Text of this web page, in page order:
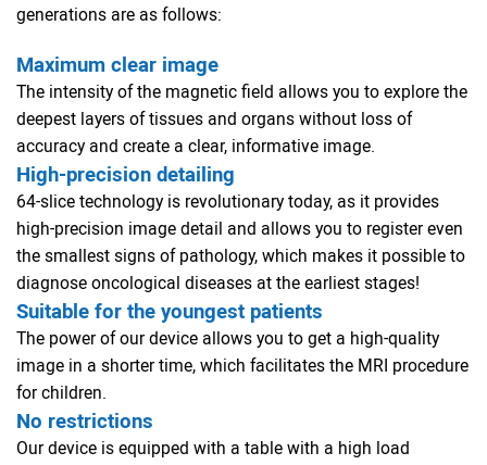
generations are as follows:
Maximum clear image
The intensity of the magnetic field allows you to explore the
deepest layers of tissues and organs without loss of
accuracy and create a clear, informative image.
High-precision detailing
64-slice technology is revolutionary today, as it provides
high-precision image detail and allows you to register even
the smallest signs of pathology, which makes it possible to
diagnose oncological diseases at the earliest stages!
Suitable for the youngest patients
The power of our device allows you to get a high-quality
image in a shorter time, which facilitates the MRI procedure
for children.
No restrictions
Our device is equipped with a table with a high load